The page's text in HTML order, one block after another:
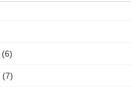
(6)
(7)